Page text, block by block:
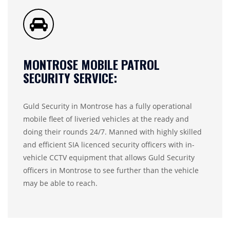
MONTROSE MOBILE PATROL
SECURITY SERVICE:
Guld Security in Montrose has a fully operational
mobile fleet of liveried vehicles at the ready and
doing their rounds 24/7. Manned with highly skilled
and efficient SIA licenced security officers with in-
vehicle CCTV equipment that allows Guld Security
officers in Montrose to see further than the vehicle
may be able to reach.